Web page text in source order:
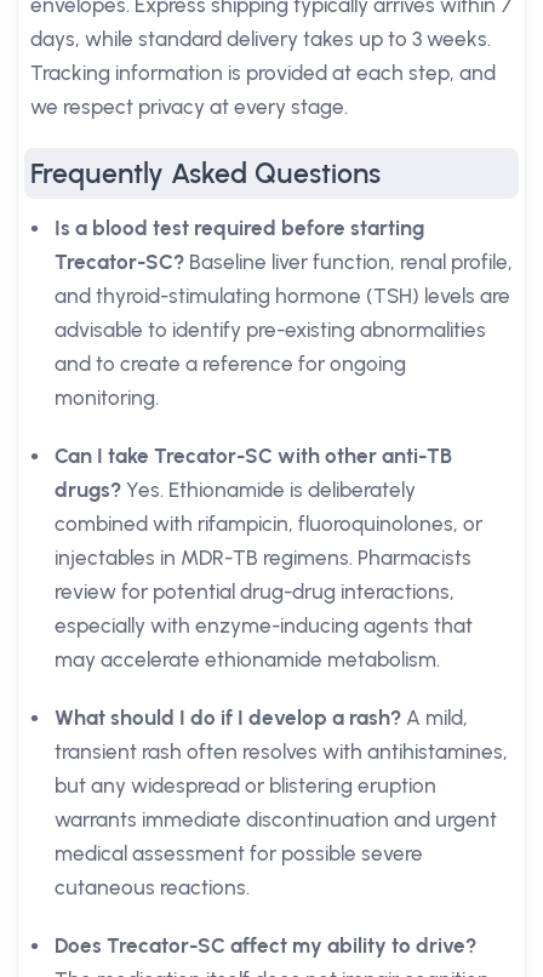
envelopes. Express shipping typically arrives within 7
days, while standard delivery takes up to 3 weeks.
Tracking information is provided at each step, and
we respect privacy at every stage.
Frequently Asked Questions
Is a blood test required before starting
Trecator-SC? Baseline liver function, renal profile,
and thyroid-stimulating hormone (TSH) levels are
advisable to identify pre-existing abnormalities
and to create a reference for ongoing
monitoring.
Can I take Trecator-SC with other anti-TB
drugs? Yes. Ethionamide is deliberately
combined with rifampicin, fluoroquinolones, or
injectables in MDR-TB regimens. Pharmacists
review for potential drug-drug interactions,
especially with enzyme-inducing agents that
may accelerate ethionamide metabolism.
What should I do if I develop a rash? A mild,
transient rash often resolves with antihistamines,
but any widespread or blistering eruption
warrants immediate discontinuation and urgent
medical assessment for possible severe
cutaneous reactions.
Does Trecator-SC affect my ability to drive?